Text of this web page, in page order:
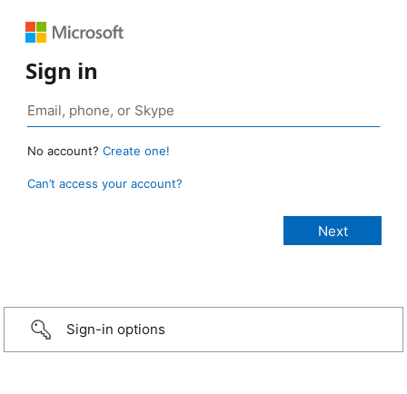
Sign in
No account? Create one!
Can’t access your account?
Sign-in options